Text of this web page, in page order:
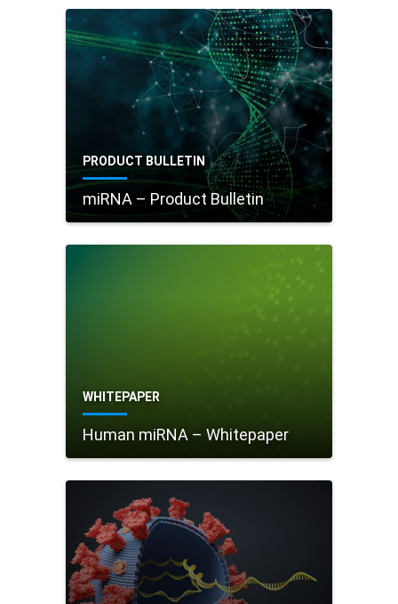
PRODUCT BULLETIN
miRNA – Product Bulletin
WHITEPAPER
Human miRNA – Whitepaper